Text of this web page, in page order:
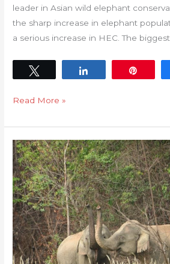
leader in Asian wild elephant
the sharp increase in elephant
a serious increase in HEC. The
Read More »
The
ethics
in
elephant
conservation
in
Thailand